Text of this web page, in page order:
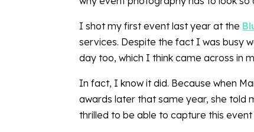
I shot my first event last year at the
services. Despite the fact I was busy
day too, which I think came across in
In fact, I know it did. Because when
awards later that same year, she told
thrilled to be able to capture this